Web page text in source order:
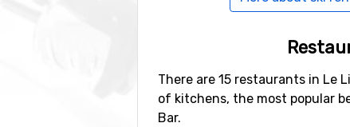
There are 15 restaurants in Le
of kitchens, the most popular
Bar.